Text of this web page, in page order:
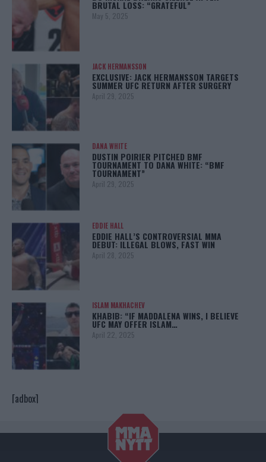
BRUTAL LOSS: “GRATEFUL”
May 5, 2025
JACK HERMANSSON
EXCLUSIVE: JACK HERMANSSON TARGETS
SUMMER UFC RETURN AFTER SURGERY
April 29, 2025
DANA WHITE
DUSTIN POIRIER PITCHED BMF
TOURNAMENT TO DANA WHITE: “BMF
TOURNAMENT”
April 29, 2025
EDDIE HALL
EDDIE HALL’S CONTROVERSIAL MMA
DEBUT: ILLEGAL BLOWS, FAST WIN
April 28, 2025
ISLAM MAKHACHEV
KHABIB: “IF MADDALENA WINS, I BELIEVE
UFC MAY OFFER ISLAM…
April 22, 2025
[adbox]